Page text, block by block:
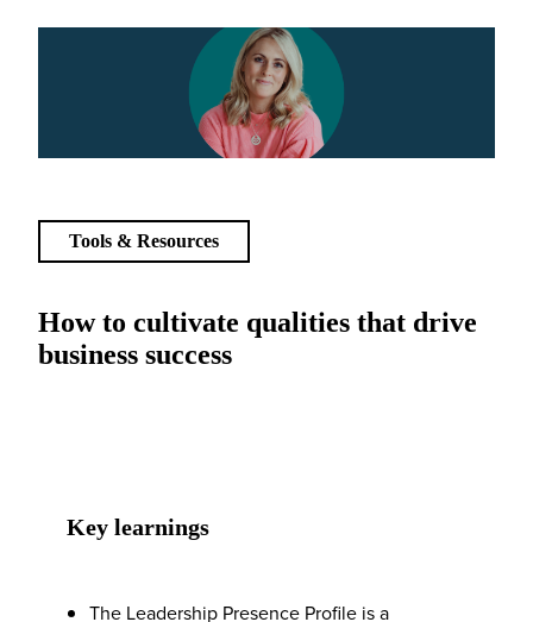
How to cultivate qualities that drive
business success
Tools & Resources
Key learnings
The Leadership Presence Profile is a